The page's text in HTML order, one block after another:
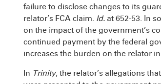
failure to disclose changes to its
relator’s FCA claim. Id. at 652-53. In
on the impact of the government’s
continued payment by the federal
increases the burden on the relator
In Trinity, the relator’s allegations